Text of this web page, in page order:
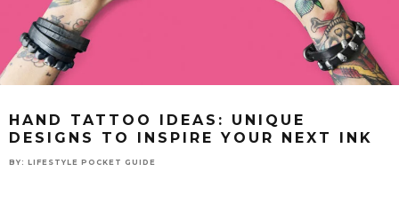
HAND TATTOO IDEAS: UNIQUE
DESIGNS TO INSPIRE YOUR NEXT INK
BY: LIFESTYLE POCKET GUIDE